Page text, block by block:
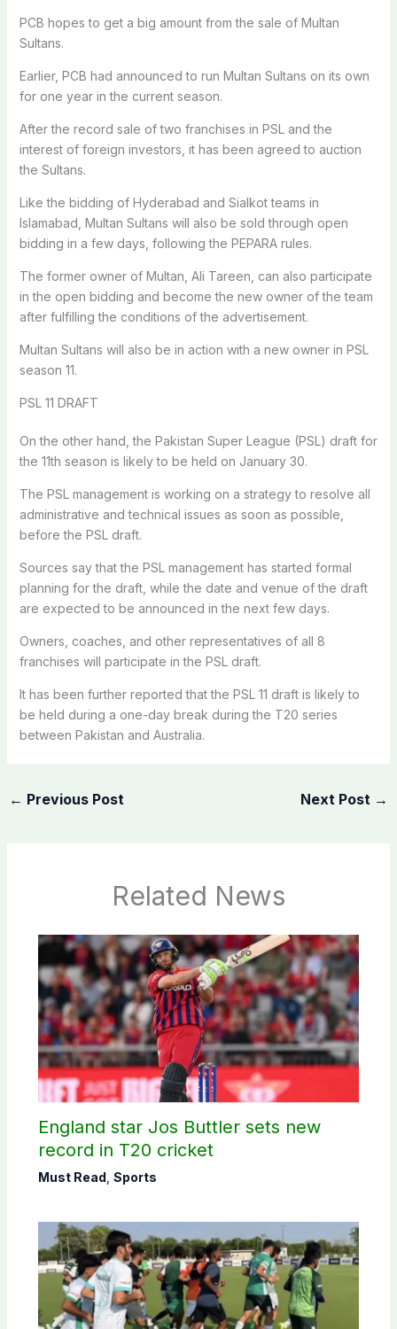
PCB hopes to get a big amount from the sale of Multan
Sultans.
Earlier, PCB had announced to run Multan Sultans on its own
for one year in the current season.
After the record sale of two franchises in PSL and the
interest of foreign investors, it has been agreed to auction
the Sultans.
Like the bidding of Hyderabad and Sialkot teams in
Islamabad, Multan Sultans will also be sold through open
bidding in a few days, following the PEPARA rules.
The former owner of Multan, Ali Tareen, can also participate
in the open bidding and become the new owner of the team
after fulfilling the conditions of the advertisement.
Multan Sultans will also be in action with a new owner in PSL
season 11.
PSL 11 DRAFT
On the other hand, the Pakistan Super League (PSL) draft for
the 11th season is likely to be held on January 30.
The PSL management is working on a strategy to resolve all
administrative and technical issues as soon as possible,
before the PSL draft.
Sources say that the PSL management has started formal
planning for the draft, while the date and venue of the draft
are expected to be announced in the next few days.
Owners, coaches, and other representatives of all 8
franchises will participate in the PSL draft.
It has been further reported that the PSL 11 draft is likely to
be held during a one-day break during the T20 series
between Pakistan and Australia.
← Previous Post Next Post →
Related News
England star Jos Buttler sets new
record in T20 cricket
Must Read Sports